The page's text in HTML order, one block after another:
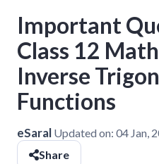
Important
Class 12
Inverse
Functions
eSaral Updated on: 04 Jan,
Share